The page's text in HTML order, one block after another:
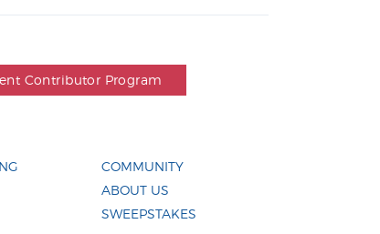
Contributor Program
COMMUNITY
ABOUT US
SWEEPSTAKES